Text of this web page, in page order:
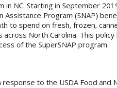
in NC. Starting in September
Program (SNAP)
to spend on fresh, frozen,
North Carolina. This
of the SuperSNAP program.
to the USDA Food